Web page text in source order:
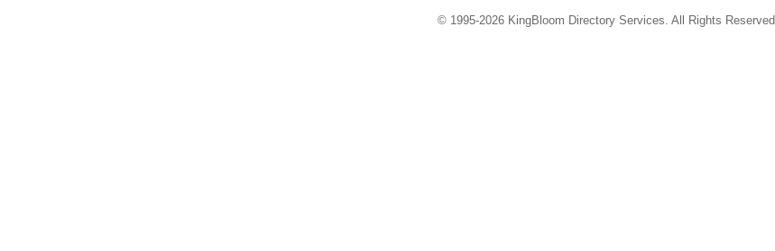
© 1995-2026 KingBloom Directory Services. All Rights Reserved